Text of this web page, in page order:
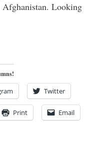
Looking
Twitter
Print Email